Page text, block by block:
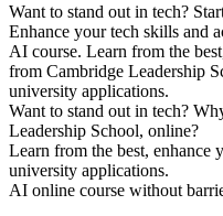
Want to stand out in tech?
Enhance your tech skills and
AI course. Learn from the
from Cambridge Leadership
university applications.
Want to stand out in tech?
Leadership School, online?
Learn from the best,
university applications.
AI online course without